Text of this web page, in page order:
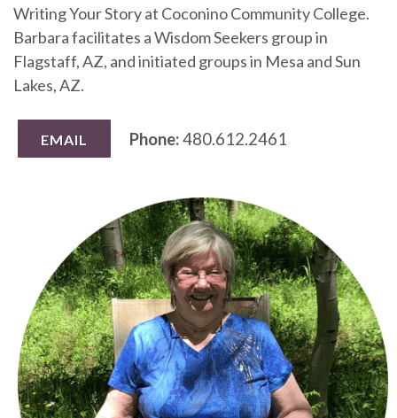
Writing Your Story at Coconino Community College.
Barbara facilitates a Wisdom Seekers group in
Flagstaff, AZ, and initiated groups in Mesa and Sun
Lakes, AZ.
EMAIL Phone:480.612.2461